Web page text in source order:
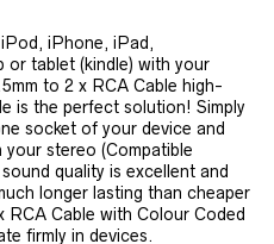
iPhone, iPad,
or tablet (kindle) with your
to 2 x RCA Cable high-
is the perfect solution! Simply
socket of your device and
stereo (Compatible
quality is excellent and
longer lasting than cheaper
RCA Cable with Colour Coded
firmly in devices.